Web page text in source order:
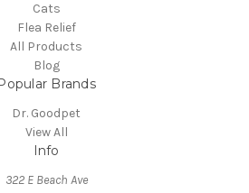
Cats
Flea Relief
All Products
Blog
Brands
Dr. Goodpet
View All
Info
322 E Beach Ave